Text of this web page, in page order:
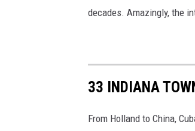
decades. Amazingly, the
33 INDIANA
From Holland to China,